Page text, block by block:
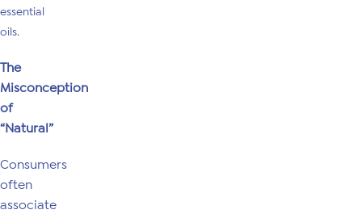
essential
oils.
The
Misconception
of
“Natural”
Consumers
often
associate